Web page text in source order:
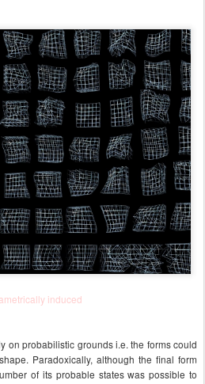
induced
on probabilistic grounds i.e. the forms could
Paradoxically, although the final form
of its probable states was possible to